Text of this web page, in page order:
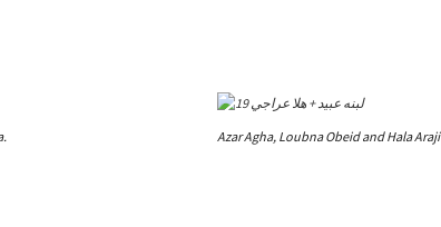
Azar Agha, Loubna Obeid and Hala Araji